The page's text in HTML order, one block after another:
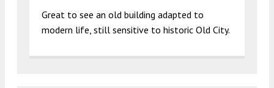
Great to see an old building adapted to
modern life, still sensitive to historic Old City.